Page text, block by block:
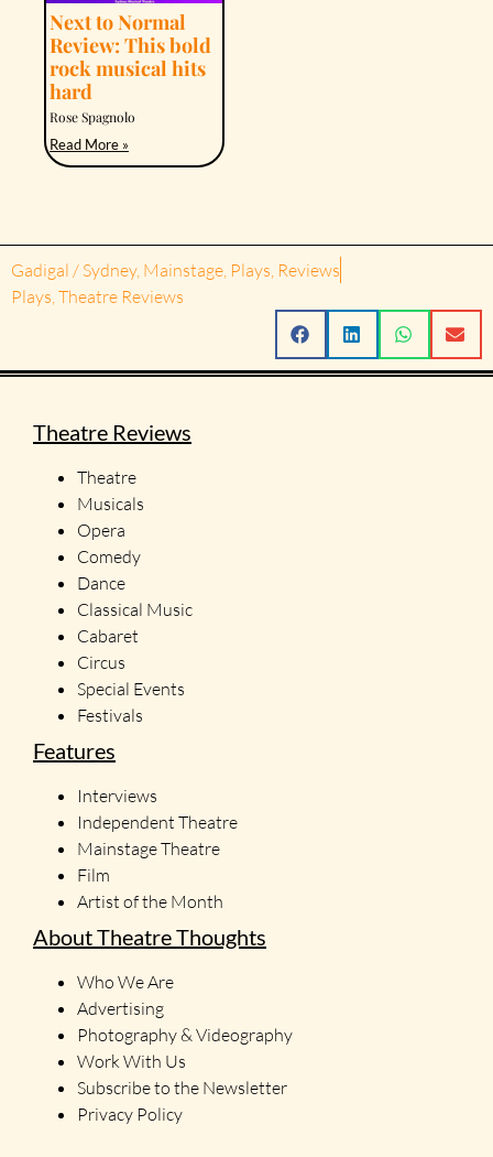
Next to Normal
Review: This bold
rock musical hits
hard
Rose Spagnolo
Read More »
Gadigal / Sydney, Mainstage, Plays, Reviews
Plays,Theatre Reviews
Theatre Reviews
Theatre
Musicals
Opera
Comedy
Dance
Classical Music
Cabaret
Circus
Special Events
Festivals
Features
Interviews
Independent Theatre
Mainstage Theatre
Film
Artist of the Month
About Theatre Thoughts
Who We Are
Advertising
Photography & Videography
Work With Us
Subscribe to the Newsletter
Privacy Policy